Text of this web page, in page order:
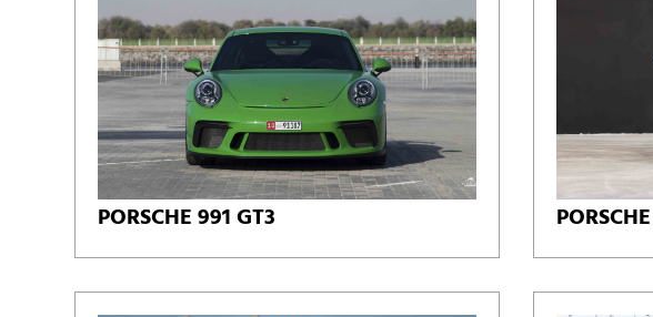
PORSCHE 991 GT3